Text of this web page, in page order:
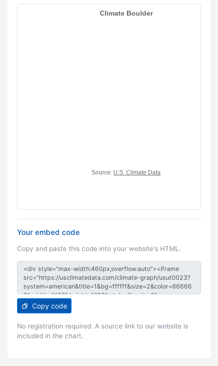
Your embed code
Copy and paste this code into your website's HTML.
Copy code
No registration required. A source link to our website is
included in the chart.